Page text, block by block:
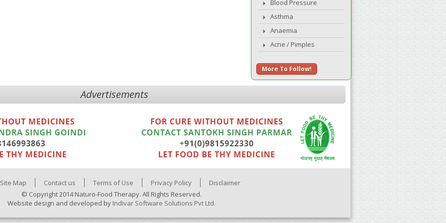
Blood Pressure
Asthma
Anaemia
Acne / Pimples
More To Follow!
Advertisements
Site Map Contact us Terms of Use Privacy Policy
Disclaimer
© Copyright 2014 Naturo-Food Therapy. All Rights Reserved.
Website design and developed by Indivar Software Solutions Pvt Ltd.